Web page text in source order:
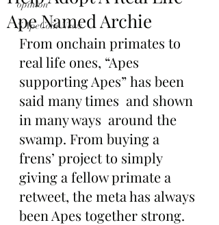
opinion
$ApeCoin News
Ape Named Archie
From onchain primates to
real life ones, “Apes
supporting Apes” has been
said many times  and shown
in many ways  around the
swamp. From buying a
frens’ project to simply
giving a fellow primate a
retweet, the meta has always
been Apes together strong.